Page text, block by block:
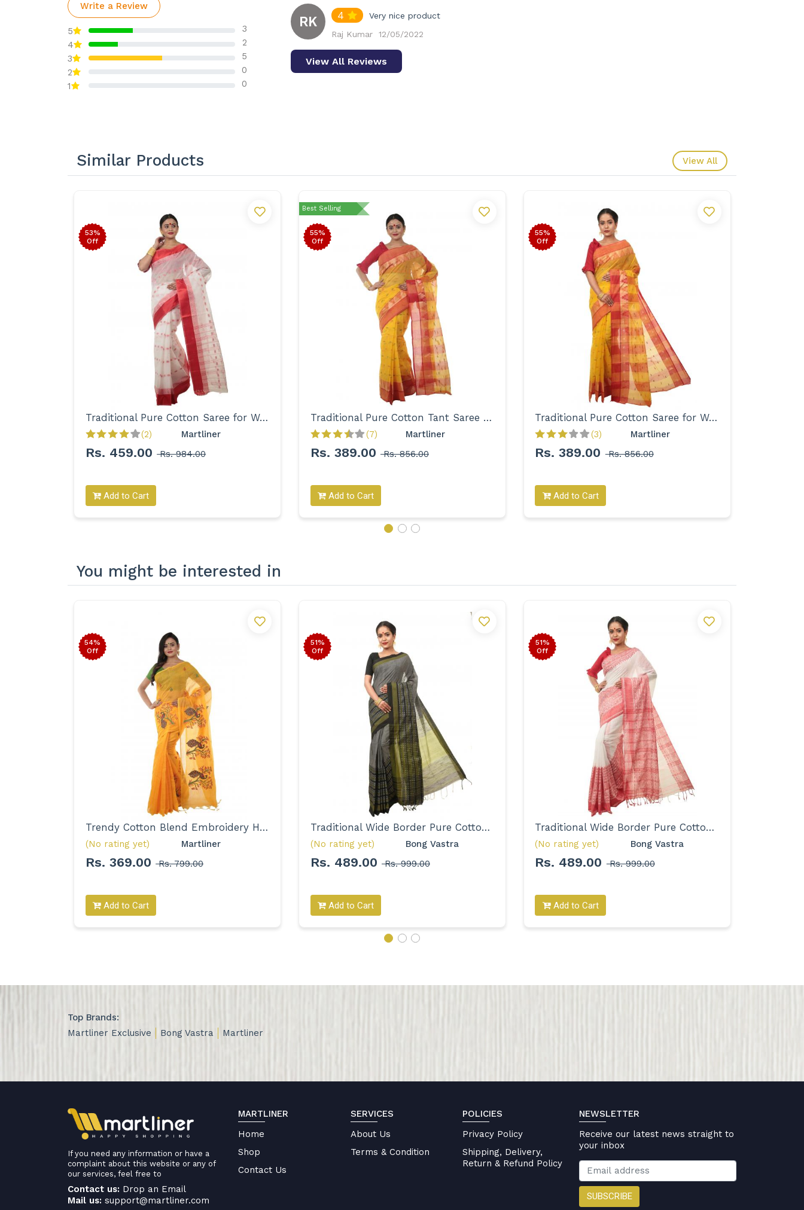
Write a Review
3
5
2
4
5
3
0
2
0
1
RK 4
Very nice product
Raj Kumar
12/05/2022
View All Reviews
Similar Products View All
Traditional Pure Cotton Saree for Women
(2) Martliner
Rs. 459.00 Rs. 984.00
Add to Cart
53%
Off
Best Selling
Traditional Pure Cotton Tant Saree for Women
(7) Martliner
Rs. 389.00 Rs. 856.00
Add to Cart
55%
Off
Traditional Pure Cotton Saree for Women
(3) Martliner
Rs. 389.00 Rs. 856.00
Add to Cart
55%
Off
You might be interested in
Trendy Cotton Blend Embroidery Handloom Saree for Women
(No rating yet) Martliner
Rs. 369.00 Rs. 799.00
Add to Cart
54%
Off
Traditional Wide Border Pure Cotton Saree for Women
(No rating yet) Bong Vastra
Rs. 489.00 Rs. 999.00
Add to Cart
51%
Off
Traditional Wide Border Pure Cotton Saree for Women
(No rating yet) Bong Vastra
Rs. 489.00 Rs. 999.00
Add to Cart
51%
Off
Top Brands:
Martliner Exclusive
Bong Vastra Martliner
If you need any information or have a
complaint about this website or any of
our services, feel free to
Contact us: Drop an Email
Mail us: support@martliner.com
MARTLINER
Home
Shop
Contact Us
SERVICES
About Us
Terms & Condition
POLICIES
Privacy Policy
Shipping, Delivery,
Return & Refund Policy
NEWSLETTER
Receive our latest news straight to
your inbox